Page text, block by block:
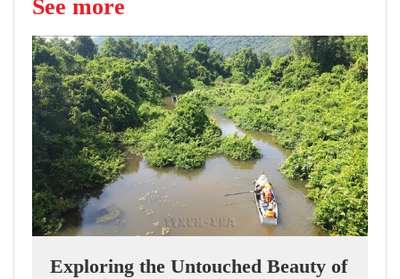
See more
Exploring the Untouched Beauty of